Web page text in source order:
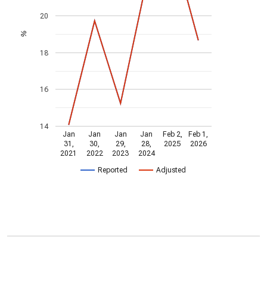
Reported Adjusted
Jan
31,
2021
Jan
30,
2022
Jan
29,
2023
Jan
28,
2024
Feb 2,
2025
Feb 1,
2026
14
16
18
20
%